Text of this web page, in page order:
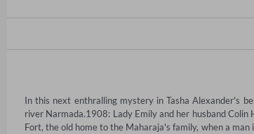
In this next enthralling mystery in Tasha Alexander's
river Narmada.1908: Lady Emily and her husband
Fort, the old home to the Maharaja's family, when a